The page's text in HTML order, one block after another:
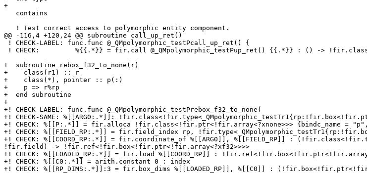
+
@@ -116,4 +120,24 @@ subroutine call_up_ret()
+  subroutine rebox_f32_to_none(r)
+    class(r1) :: r
+    class(*), pointer :: p(:)
+    p => r%rp
+  end subroutine
+
+! CHECK-LABEL: func.func @_QMpolymorphic_testPrebox_f32_to_none(
+! CHECK-SAME: %[[ARG0:.*]]:
+! CHECK: %[[P:.*]] = fir.alloca !fir.class<!fir.ptr<!fir.array<?xnone>>> {bindc_name = "p",
+! CHECK: %[[FIELD_RP:.*]] = fir.field_index rp,
+! CHECK: %[[COORD_RP:.*]] = fir.coordinate_of %[[ARG0]], %[[FIELD_RP]] :
!fir.field) -> !fir.ref<!fir.box<!fir.ptr<!fir.array<?xf32>>>>
+! CHECK: %[[LOADED_RP:.*]] = fir.load %[[COORD_RP]] :
+! CHECK: %[[C0:.*]] = arith.constant 0 : index
+! CHECK: %[[RP_DIMS:.*]]:3 = fir.box_dims %[[LOADED_RP]], %[[C0]] :